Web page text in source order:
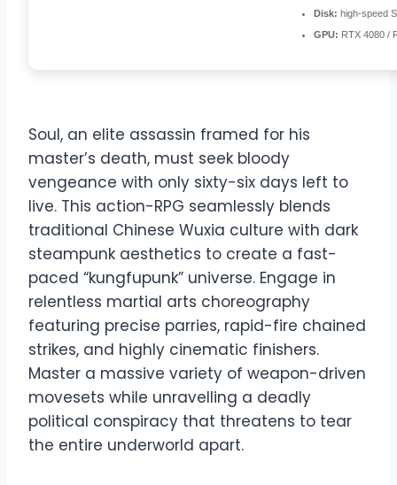
Disk: high-speed
GPU: RTX 4080 /
Soul, an elite assassin framed for his
master’s death, must seek bloody
vengeance with only sixty-six days left to
live. This action-RPG seamlessly blends
traditional Chinese Wuxia culture with dark
steampunk aesthetics to create a fast-
paced “kungfupunk” universe. Engage in
relentless martial arts choreography
featuring precise parries, rapid-fire chained
strikes, and highly cinematic finishers.
Master a massive variety of weapon-driven
movesets while unravelling a deadly
political conspiracy that threatens to tear
the entire underworld apart.